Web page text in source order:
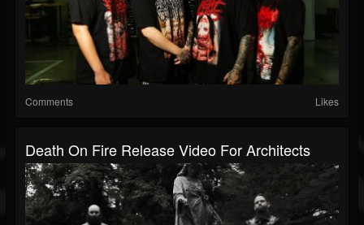
Comments Likes
Death On Fire Release Video For Architects